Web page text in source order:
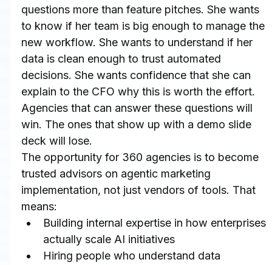
questions more than feature pitches. She wants
to know if her team is big enough to manage the
new workflow. She wants to understand if her
data is clean enough to trust automated
decisions. She wants confidence that she can
explain to the CFO why this is worth the effort.
Agencies that can answer these questions will
win. The ones that show up with a demo slide
deck will lose.
The opportunity for 360 agencies is to become
trusted advisors on agentic marketing
implementation, not just vendors of tools. That
means:
Building internal expertise in how enterprises
actually scale AI initiatives
Hiring people who understand data